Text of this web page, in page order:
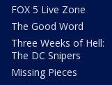
FOX 5 Live Zone
The Good Word
Three Weeks of Hell:
The DC Snipers
Missing Pieces